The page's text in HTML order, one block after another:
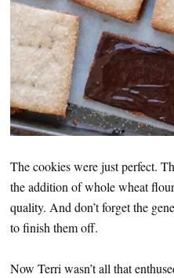
The cookies were just perfect.
the addition of whole wheat
quality. And don’t forget the
to finish them off.
Now Terri wasn’t all that